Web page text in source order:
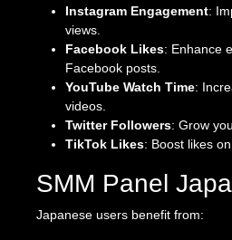
Instagram Engagement:
views.
Facebook Likes: Enhance
Facebook posts.
YouTube Watch Time:
videos.
Twitter Followers: Grow
TikTok Likes: Boost likes
SMM Panel
Japanese users benefit from: